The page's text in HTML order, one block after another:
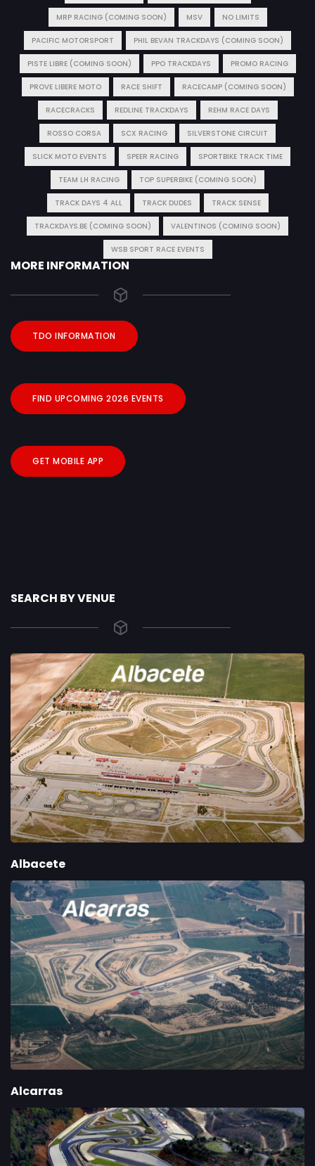
MRP RACING (COMING SOON) MSV NO LIMITS
PACIFIC MOTORSPORT PHIL BEVAN TRACKDAYS (COMING SOON)
PISTE LIBRE (COMING SOON) PPO TRACKDAYS PROMO RACING
PROVE LIBERE MOTO RACE SHIFT RACECAMP (COMING SOON)
RACECRACKS REDLINE TRACKDAYS REHM RACE DAYS
ROSSO CORSA SCX RACING SILVERSTONE CIRCUIT
SLICK MOTO EVENTS SPEER RACING SPORTBIKE TRACK TIME
TEAM LH RACING TOP SUPERBIKE (COMING SOON)
TRACK DAYS 4 ALL TRACK DUDES TRACK SENSE
TRACKDAYS.BE (COMING SOON) VALENTINOS (COMING SOON)
WSB SPORT RACE EVENTS
MORE INFORMATION
TDO INFORMATION
FIND UPCOMING 2026 EVENTS
GET MOBILE APP
SEARCH BY VENUE
Albacete
Alcarras